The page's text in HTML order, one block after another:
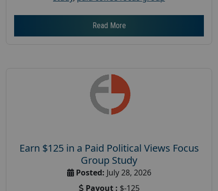
Read More
Earn $125 in a Paid Political Views Focus
Group Study
Posted: July 28, 2026
Payout : $-125